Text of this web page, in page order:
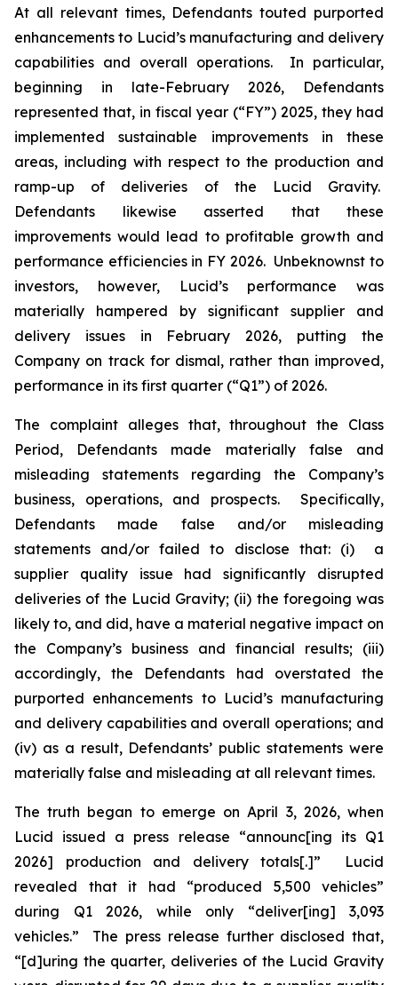
At all relevant times, Defendants touted purported
enhancements to Lucid’s manufacturing and delivery
capabilities and overall operations. In particular,
beginning in late-February 2026, Defendants
represented that, in fiscal year (“FY”) 2025, they had
implemented sustainable improvements in these
areas, including with respect to the production and
ramp-up of deliveries of the Lucid Gravity.
Defendants likewise asserted that these
improvements would lead to profitable growth and
performance efficiencies in FY 2026. Unbeknownst to
investors, however, Lucid’s performance was
materially hampered by significant supplier and
delivery issues in February 2026, putting the
Company on track for dismal, rather than improved,
performance in its first quarter (“Q1”) of 2026.
The complaint alleges that, throughout the Class
Period, Defendants made materially false and
misleading statements regarding the Company’s
business, operations, and prospects. Specifically,
Defendants made false and/or misleading
statements and/or failed to disclose that: (i) a
supplier quality issue had significantly disrupted
deliveries of the Lucid Gravity; (ii) the foregoing was
likely to, and did, have a material negative impact on
the Company’s business and financial results; (iii)
accordingly, the Defendants had overstated the
purported enhancements to Lucid’s manufacturing
and delivery capabilities and overall operations; and
(iv) as a result, Defendants’ public statements were
materially false and misleading at all relevant times.
The truth began to emerge on April 3, 2026, when
Lucid issued a press release “announc[ing its Q1
2026] production and delivery totals[.]” Lucid
revealed that it had “produced 5,500 vehicles”
during Q1 2026, while only “deliver[ing] 3,093
vehicles.” The press release further disclosed that,
“[d]uring the quarter, deliveries of the Lucid Gravity